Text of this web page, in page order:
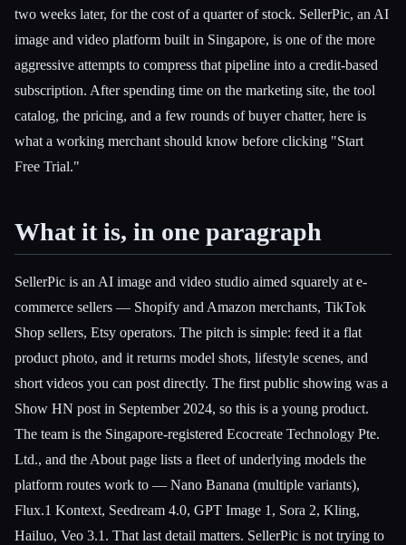
Esc
two weeks later, for the cost of a quarter of stock. SellerPic, an AI
image and video platform built in Singapore, is one of the more
aggressive attempts to compress that pipeline into a credit-based
subscription. After spending time on the marketing site, the tool
catalog, the pricing, and a few rounds of buyer chatter, here is
what a working merchant should know before clicking "Start
Free Trial."
What it is, in one paragraph
SellerPic is an AI image and video studio aimed squarely at e-
commerce sellers — Shopify and Amazon merchants, TikTok
Shop sellers, Etsy operators. The pitch is simple: feed it a flat
product photo, and it returns model shots, lifestyle scenes, and
short videos you can post directly. The first public showing was a
Show HN post in September 2024, so this is a young product.
The team is the Singapore-registered Ecocreate Technology Pte.
Ltd., and the About page lists a fleet of underlying models the
platform routes work to — Nano Banana (multiple variants),
Flux.1 Kontext, Seedream 4.0, GPT Image 1, Sora 2, Kling,
Hailuo, Veo 3.1. That last detail matters. SellerPic is not trying to